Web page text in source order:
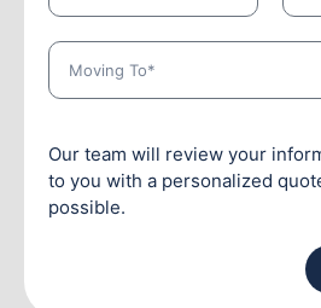
Our team will review your
to you with a personalized
possible.